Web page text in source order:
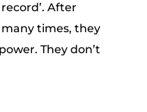
After
times, they
They don’t